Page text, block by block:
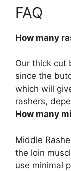
FAQ
How many
Our thick cut
since the
which will
rashers,
How many
Middle
the loin
use minimal